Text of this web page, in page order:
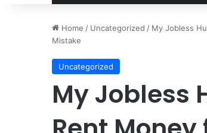
Home / Uncategorized / My Jobless
Mistake
Uncategorized
My Jobless